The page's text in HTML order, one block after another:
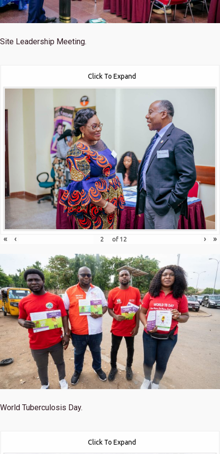
Site Leadership Meeting.
Click To Expand
« ‹ of 12 › »
World Tuberculosis Day.
Click To Expand